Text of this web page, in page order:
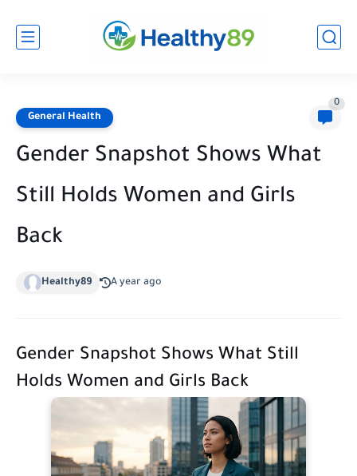
General Health
0
Gender Snapshot Shows What
Still Holds Women and Girls
Back
Healthy89 A year ago
Gender Snapshot Shows What Still
Holds Women and Girls Back